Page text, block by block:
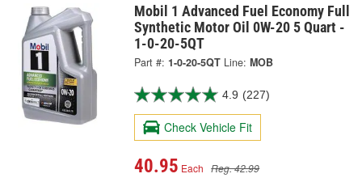
Mobil 1 Advanced Fuel Economy Full
Synthetic Motor Oil 0W-20 5 Quart -
1-0-20-5QT
Part #: 1-0-20-5QT Line: MOB
4.9 (227)
Check Vehicle Fit
40.95 Each Reg. 42.99